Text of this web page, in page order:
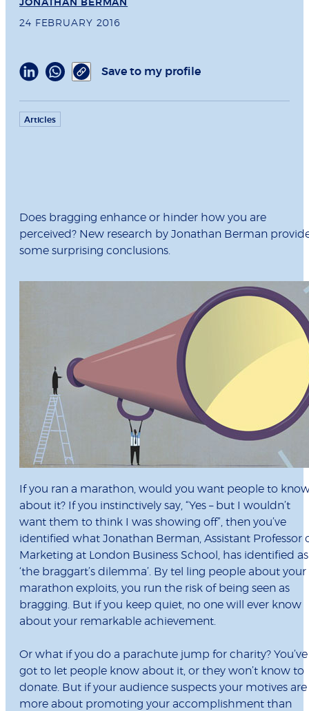
JONATHAN BERMAN
24 FEBRUARY 2016
Save to my profile
Articles
Does bragging enhance or hinder how you are
perceived? New research by Jonathan Berman
some surprising conclusions.
If you ran a marathon, would you want people to
about it? If you instinctively say, “Yes – but I wouldn’t
want them to think I was showing off”, then you’ve
identified what Jonathan Berman, Assistant Professor
Marketing at London Business School, has identified as
‘the braggart’s dilemma’. By tel ling people about your
marathon exploits, you run the risk of being seen as
bragging. But if you keep quiet, no one will ever know
about your remarkable achievement.
Or what if you do a parachute jump for charity? You’ve
got to let people know about it, or they won’t know to
donate. But if your audience suspects your motives are
more about promoting your accomplishment than